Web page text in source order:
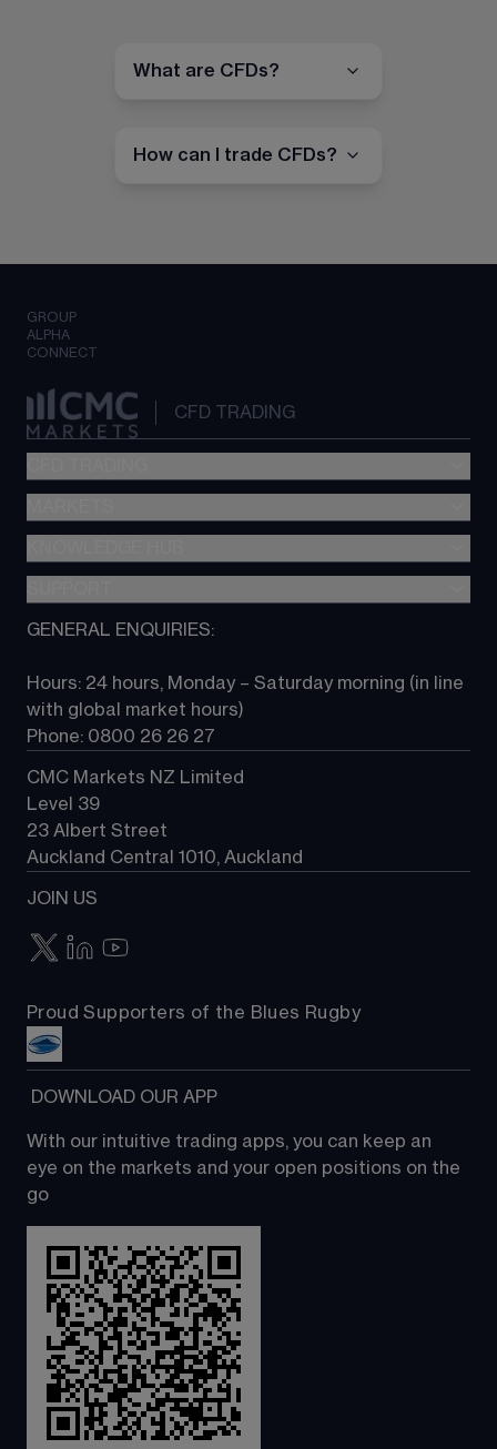
What are CFDs?
How can I trade CFDs?
GROUP
ALPHA
CONNECT
CFD TRADING
Metatrader (MT4)
TradingView
Next Gen platform
About CMC
Contact us
GENERAL ENQUIRIES:
Hours: 24 hours, Monday – Saturday morning (in line
with global market hours)
Phone: 0800 26 26 27
CMC Markets NZ Limited
Level 39
23 Albert Street
Auckland Central 1010, Auckland
JOIN US
Proud Supporters of the Blues Rugby
DOWNLOAD OUR APP
With our intuitive trading apps, you can keep an
eye on the markets and your open positions on the
go